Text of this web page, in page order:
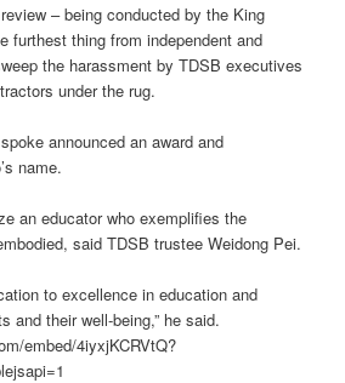
– being conducted by the King
furthest thing from independent and
the harassment by TDSB executives
under the rug.
announced an award and
name.
an educator who exemplifies the
said TDSB trustee Weidong Pei.
to excellence in education and
and their well-being,” he said.
embed/4iyxjKCRVtQ?